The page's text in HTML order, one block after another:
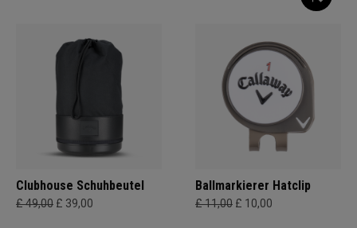
Clubhouse Schuhbeutel
£ 49,00 £ 39,00
Ballmarkierer Hatclip
£ 11,00 £ 10,00